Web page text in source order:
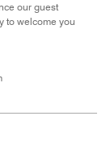
our guest
to welcome you